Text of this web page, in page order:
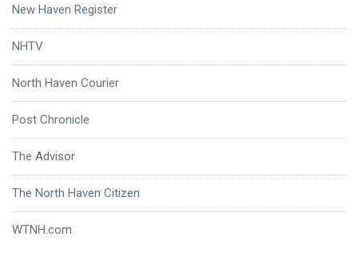
New Haven Register
NHTV
North Haven Courier
Post Chronicle
The Advisor
The North Haven Citizen
WTNH.com